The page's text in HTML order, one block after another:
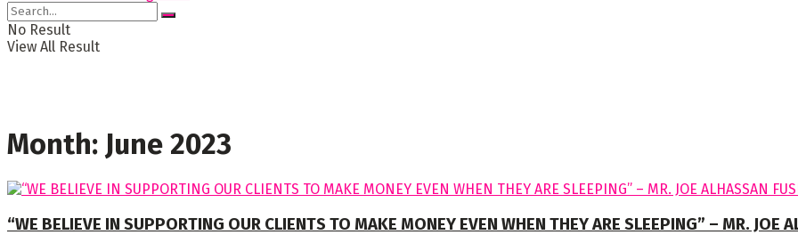
No Result
View All Result
Month: June 2023
“WE BELIEVE IN SUPPORTING OUR CLIENTS TO MAKE MONEY EVEN WHEN THEY ARE SLEEPING” – MR. JOE